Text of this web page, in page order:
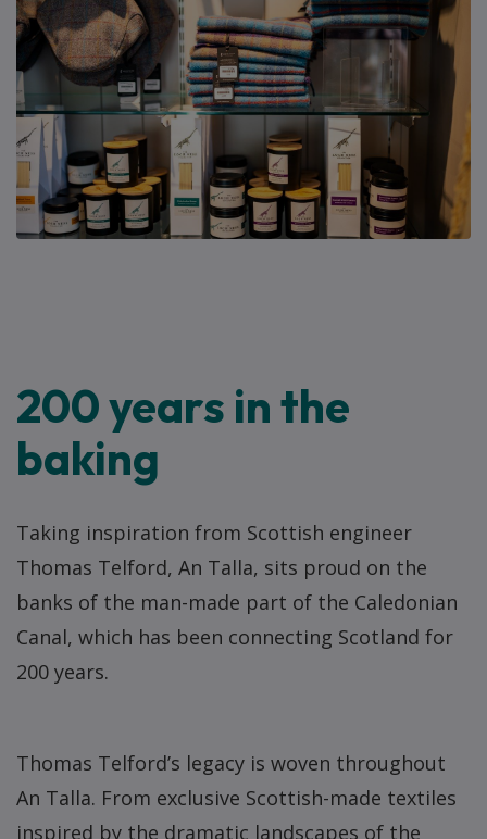
200 years in the
baking
Taking inspiration from Scottish engineer
Thomas Telford, An Talla, sits proud on the
banks of the man-made part of the Caledonian
Canal, which has been connecting Scotland for
200 years.
Thomas Telford’s legacy is woven throughout
An Talla. From exclusive Scottish-made textiles
inspired by the dramatic landscapes of the